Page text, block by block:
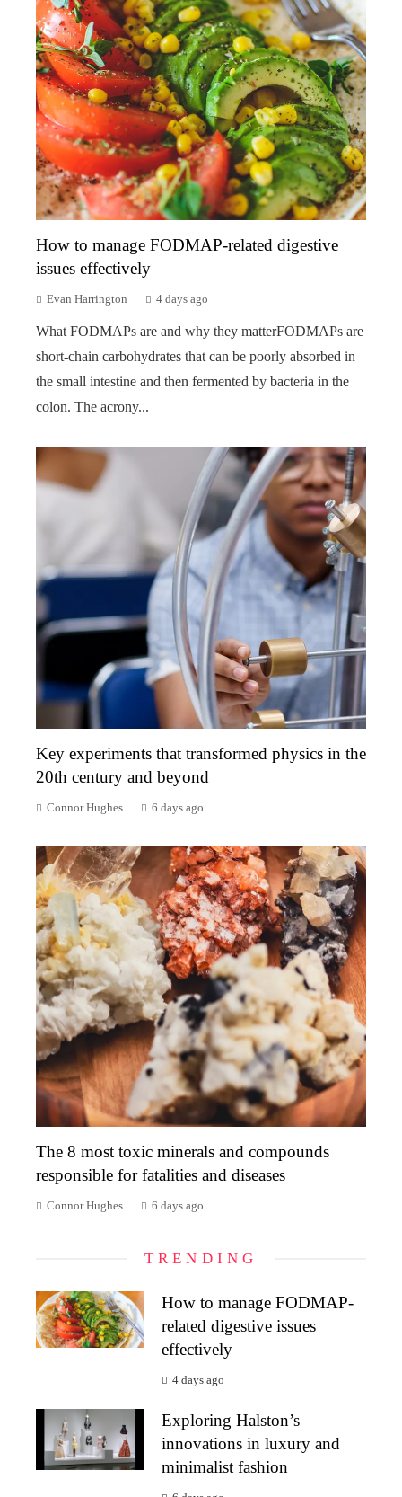
How to manage FODMAP-related digestive
issues effectively
Evan Harrington 4 days ago
What FODMAPs are and why they matterFODMAPs are
short-chain carbohydrates that can be poorly absorbed in
the small intestine and then fermented by bacteria in the
colon. The acrony...
Key experiments that transformed physics in the
20th century and beyond
Connor Hughes 6 days ago
The 8 most toxic minerals and compounds
responsible for fatalities and diseases
Connor Hughes 6 days ago
TRENDING
How to manage FODMAP-
related digestive issues
effectively
4 days ago
Exploring Halston’s
innovations in luxury and
minimalist fashion